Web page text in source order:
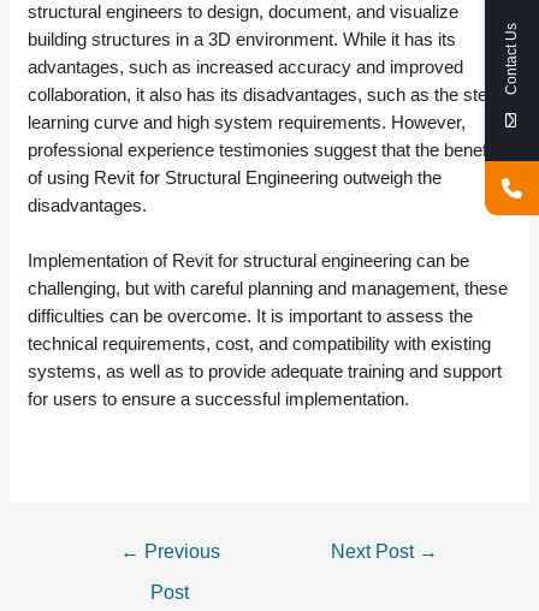
structural engineers to design, document, and visualize
building structures in a 3D environment. While it has its
advantages, such as increased accuracy and improved
collaboration, it also has its disadvantages, such as the steep
learning curve and high system requirements. However,
professional experience testimonies suggest that the benefits
of using Revit for Structural Engineering outweigh the
disadvantages.
Implementation of Revit for structural engineering can be
challenging, but with careful planning and management, these
difficulties can be overcome. It is important to assess the
technical requirements, cost, and compatibility with existing
systems, as well as to provide adequate training and support
for users to ensure a successful implementation.
POST
NAVIGATION
← Previous
Post
Next Post →
Contact Us